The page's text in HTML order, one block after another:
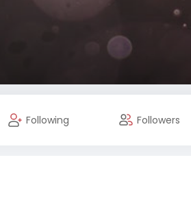
Following Followers